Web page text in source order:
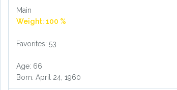
Main
Weight: 100 %
Favorites: 53
Age: 66
Born: April 24, 1960